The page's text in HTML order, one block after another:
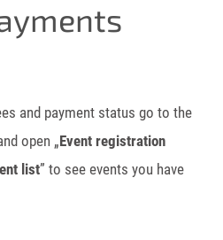
and payment status go to the
open „Event registration
list” to see events you have